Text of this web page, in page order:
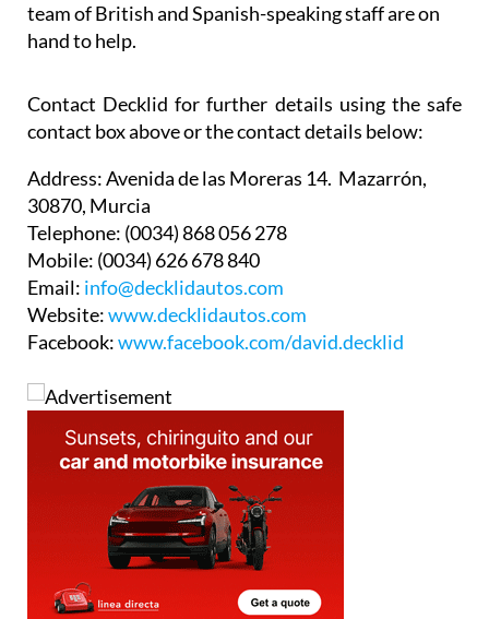
team of British and Spanish-speaking staff are on
hand to help.
Contact Decklid for further details using the safe
contact box above or the contact details below:
Address:Avenida de las Moreras 14. Mazarrón,
30870, Murcia
Telephone: (0034) 868 056 278
Mobile: (0034) 626 678 840
Email: info@decklidautos.com
Website:www.decklidautos.com
Facebook:www.facebook.com/david.decklid